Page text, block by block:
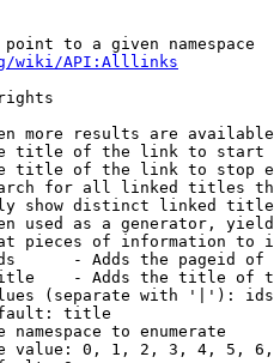
to a given namespace
wiki/API:Alllinks
more results are
title of the link to start
title of the link to stop
for all linked titles
show distinct linked
used as a generator,
pieces of information to
- Adds the pageid
- Adds the title of
(separate with '|'):
title
namespace to enumerate
value: 0, 1, 2, 3, 4, 5,